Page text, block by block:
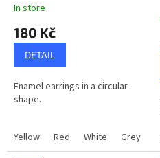
n
d
a
d
e
i
The
product
rating
out
of
In store
180 Kč
DETAIL
Enamel earrings in a circular
shape.
Yellow Red White Grey